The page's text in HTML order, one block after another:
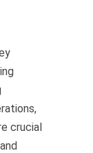
crucial